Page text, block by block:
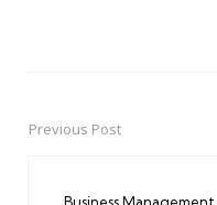
PostPrevious Post